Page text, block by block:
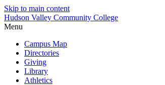
Skip to main content
Hudson Valley Community College
Menu
Campus Map
Directories
Giving
Library
Athletics